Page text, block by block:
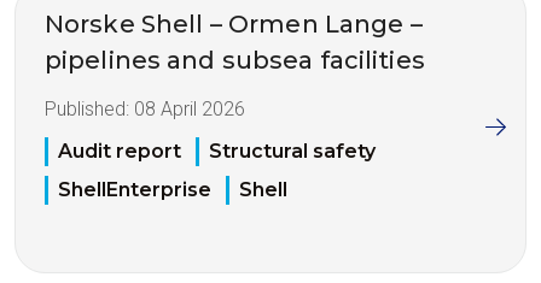
Norske Shell – Ormen Lange –
pipelines and subsea facilities
Published: 08 April 2026
Audit report
Structural safety
ShellEnterprise
Shell